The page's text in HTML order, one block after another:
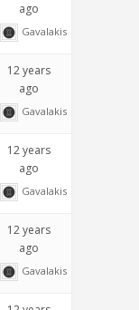
ago
Gavalakis
12 years
ago
Gavalakis
12 years
ago
Gavalakis
12 years
ago
Gavalakis